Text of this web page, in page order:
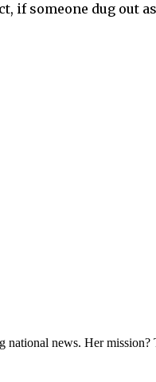
if someone dug out
national news. Her